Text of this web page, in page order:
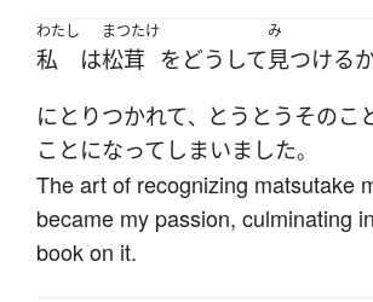
わたし
私 は
まつたけ
松茸 を どうして
み
見つける
にとりつかれて、 とうとうそのこ
ことになって しまいました。
The art of recognizing matsutake
became my passion, culminating
book on it.